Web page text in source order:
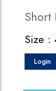
Short
Size :
Login